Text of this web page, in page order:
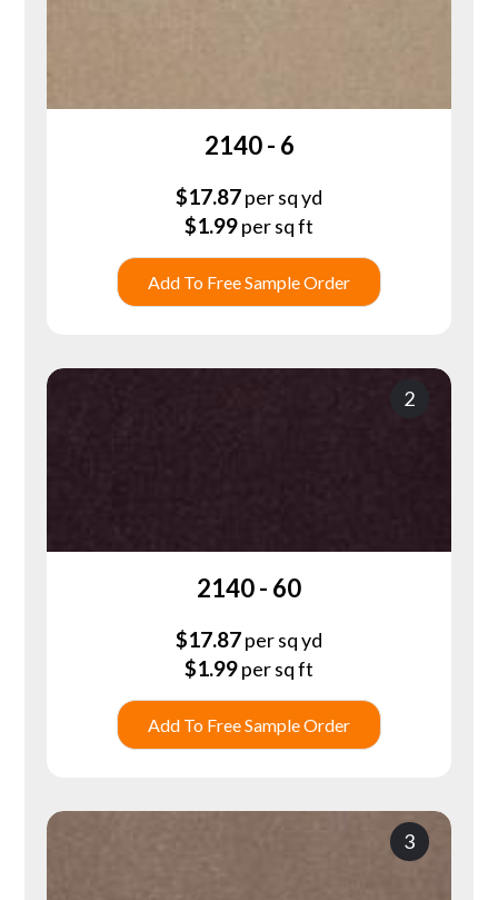
2140 - 6
$17.87per sq yd
$1.99per sq ft
Add To Free Sample Order
2
2140 - 60
$17.87per sq yd
$1.99per sq ft
Add To Free Sample Order
3